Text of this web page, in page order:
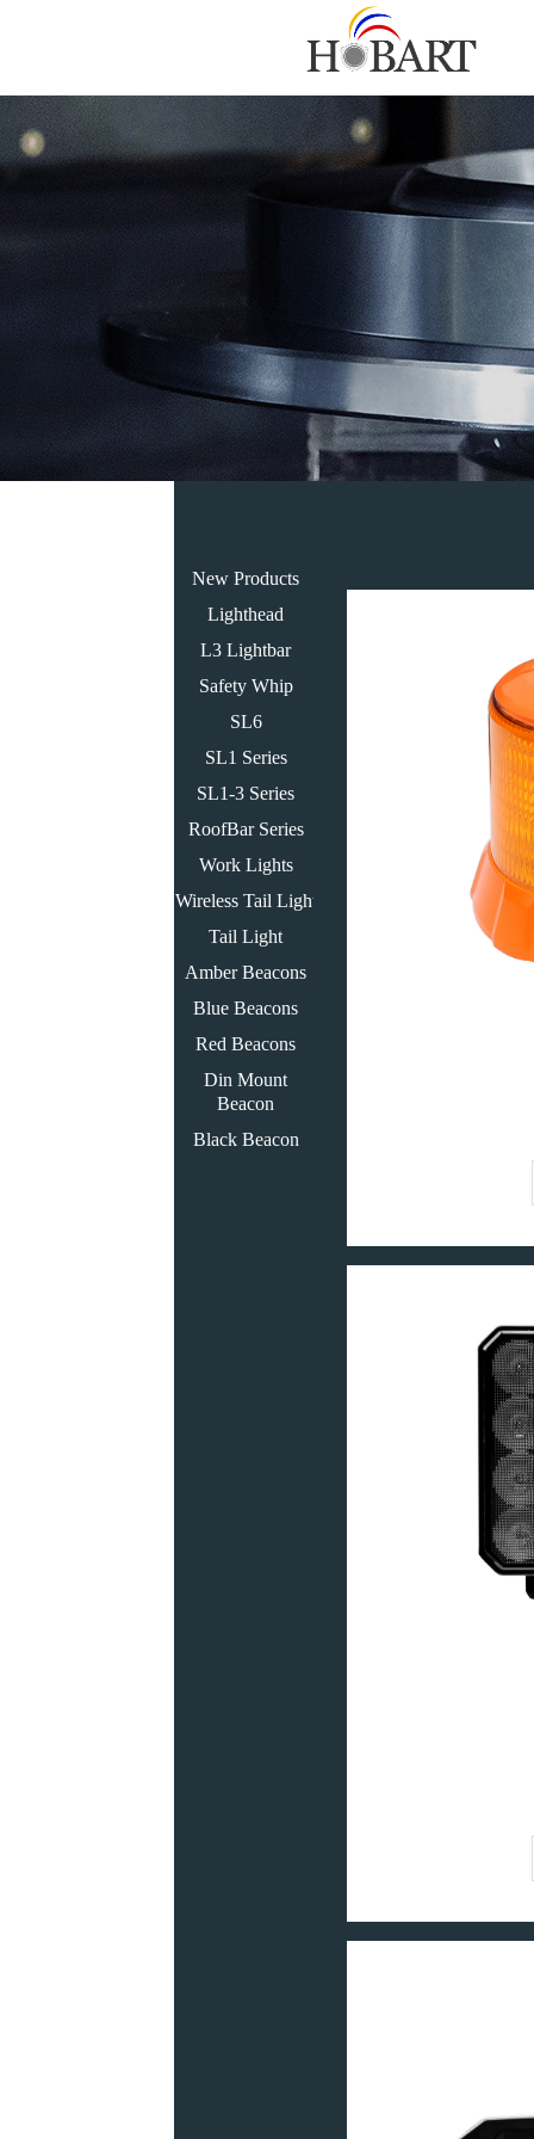
New Products
Lighthead
L3 Lightbar
Safety Whip
SL6
SL1 Series
SL1-3 Series
RoofBar Series
Work Lights
Wireless Tail Light
Tail Light
Amber Beacons
Blue Beacons
Red Beacons
Din Mount
Beacon
Black Beacon